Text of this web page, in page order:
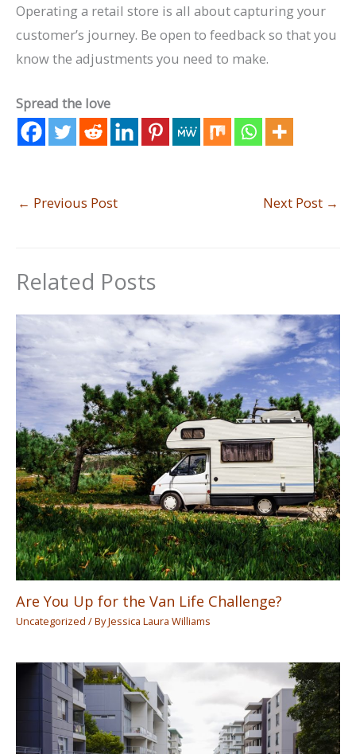
Operating a retail store is all about capturing your
customer’s journey. Be open to feedback so that you
know the adjustments you need to make.
Spread the love
← Previous Post Next Post →
Related Posts
Are You Up for the Van Life Challenge?
Uncategorized / ByJessica Laura Williams